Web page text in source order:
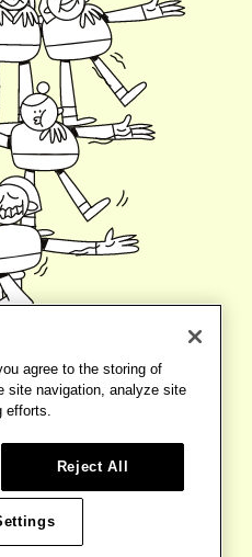
TERMS
BASE DESIGN
agree to the storing of
site navigation, analyze site
Reject All